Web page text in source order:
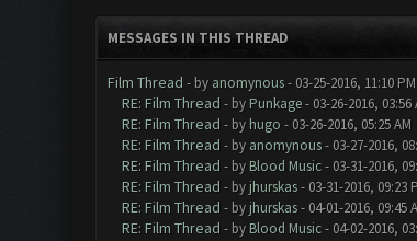
MESSAGES IN THIS THREAD
Film Thread - by anomynous- 03-25-2016, 11:10 PM
RE: Film Thread - by Punkage- 03-26-2016, 03:56
RE: Film Thread - by hugo - 03-26-2016, 05:25 AM
RE: Film Thread - by anomynous- 03-27-2016,
RE: Film Thread - by Blood Music- 03-31-2016,
RE: Film Thread - by jhurskas- 03-31-2016, 09:23
RE: Film Thread - by jhurskas- 04-01-2016, 09:45
RE: Film Thread - by Blood Music- 04-02-2016,